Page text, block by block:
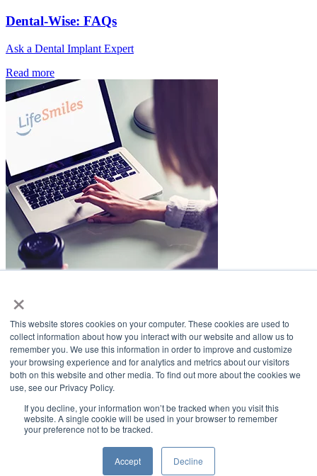
×
This website stores cookies on your computer. These cookies are used to
collect information about how you interact with our website and allow us to
remember you. We use this information in order to improve and customize
your browsing experience and for analytics and metrics about our visitors
both on this website and other media. To find out more about the cookies we
use, see our Privacy Policy.
If you decline, your information won’t be tracked when you visit this
website. A single cookie will be used in your browser to remember
your preference not to be tracked.
Accept Decline
Dental-Wise: FAQs
Ask a Dental Implant Expert
Read more
LifeSmiles Blog
American Academy of Implant Dentistry
www.aaid.com
211 East Chicago Avenue
Suite 1100
Chicago, IL 60611
888.929.9298 | 312.335.1550
American Academy of Implant Dentistry